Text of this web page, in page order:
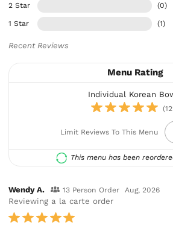
2 Star (0)
1 Star (1)
Recent Reviews
Menu Rating
Individual Korean
Limit Reviews To This Menu
This menu has been
Wendy A. 13 Person Order Aug, 2026
Reviewing a la carte order